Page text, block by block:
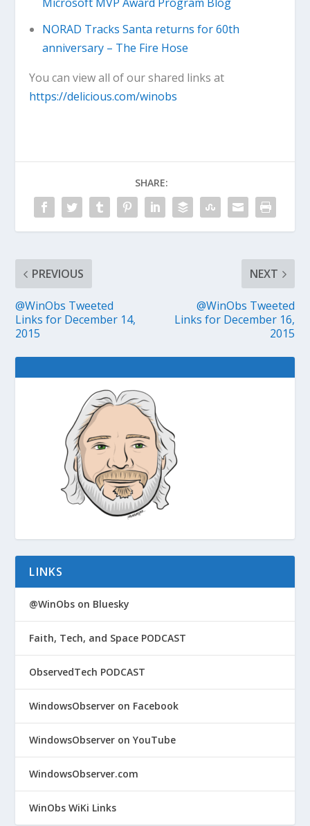
NORAD Tracks Santa returns for 60th
anniversary – The Fire Hose
You can view all of our shared links at
https://delicious.com/winobs
SHARE:
PREVIOUS
@WinObs Tweeted
Links for December 14,
2015
NEXT
@WinObs Tweeted
Links for December 16,
2015
LINKS
@WinObs on Bluesky
Faith, Tech, and Space PODCAST
ObservedTech PODCAST
WindowsObserver on Facebook
WindowsObserver on YouTube
WindowsObserver.com
WinObs WiKi Links